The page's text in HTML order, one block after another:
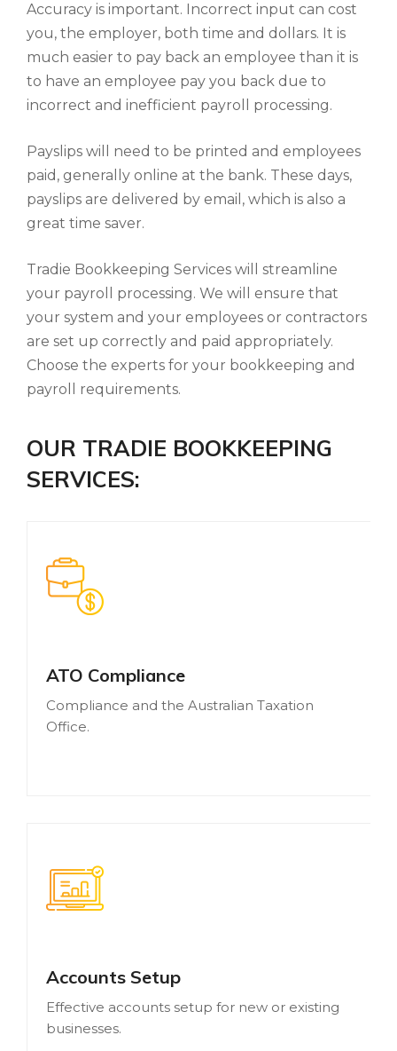
Accuracy is important. Incorrect input can cost
you, the employer, both time and dollars. It is
much easier to pay back an employee than it is
to have an employee pay you back due to
incorrect and inefficient payroll processing.
Payslips will need to be printed and employees
paid, generally online at the bank. These days,
payslips are delivered by email, which is also a
great time saver.
Tradie Bookkeeping Services will streamline
your payroll processing. We will ensure that
your system and your employees or contractors
are set up correctly and paid appropriately.
Choose the experts for your bookkeeping and
payroll requirements.
OUR TRADIE BOOKKEEPING
SERVICES:
ATO Compliance
Compliance and the Australian Taxation
Office.
Accounts Setup
Effective accounts setup for new or existing
businesses.